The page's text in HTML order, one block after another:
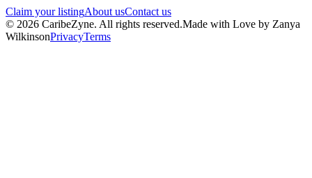
Claim your listingAbout usContact us
© 2026 CaribeZyne. All rights reserved.Made with Love by Zanya
WilkinsonPrivacyTerms